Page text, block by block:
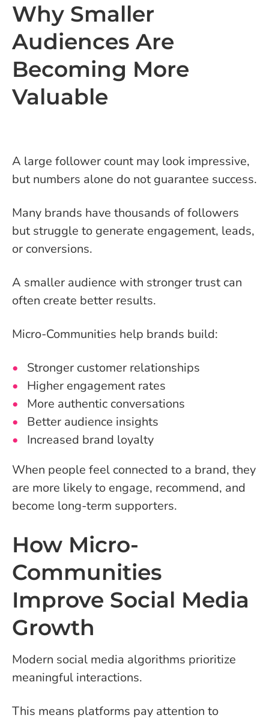
Why Smaller
Audiences Are
Becoming More
Valuable
A large follower count may look impressive,
but numbers alone do not guarantee success.
Many brands have thousands of followers
but struggle to generate engagement, leads,
or conversions.
A smaller audience with stronger trust can
often create better results.
Micro-Communities help brands build:
Stronger customer relationships
Higher engagement rates
More authentic conversations
Better audience insights
Increased brand loyalty
When people feel connected to a brand, they
are more likely to engage, recommend, and
become long-term supporters.
How Micro-
Communities
Improve Social Media
Growth
Modern social media algorithms prioritize
meaningful interactions.
This means platforms pay attention to